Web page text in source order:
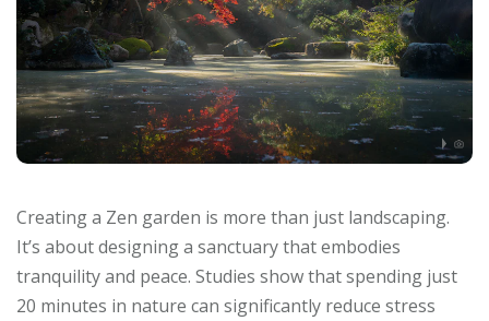
Creating a Zen garden is more than just landscaping.
It’s about designing a sanctuary that embodies
tranquility and peace. Studies show that spending just
20 minutes in nature can significantly reduce stress